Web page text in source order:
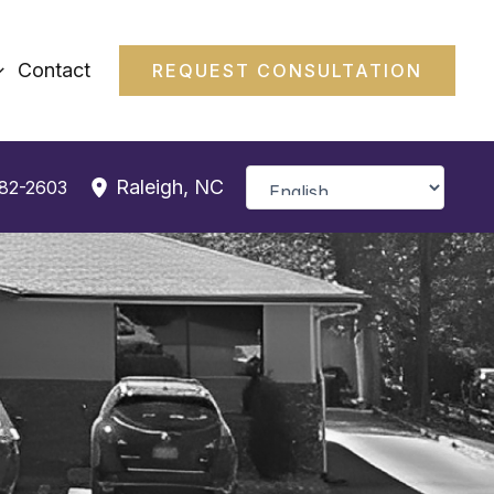
Contact REQUEST CONSULTATION
2603 Raleigh, NC